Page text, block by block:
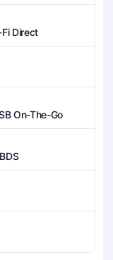
Direct
On-The-Go